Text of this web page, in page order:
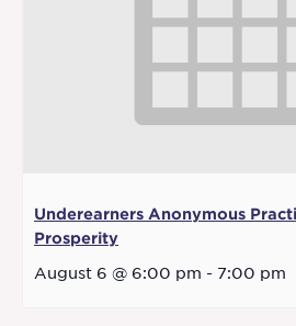
Underearners Anonymous
Prosperity
August 6 @ 6:00 pm - 7:00 pm